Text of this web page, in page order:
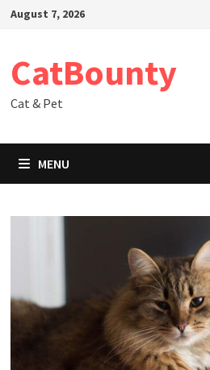
SkipAugust 7, 2026
CatBounty
Cat & Pet
MENU